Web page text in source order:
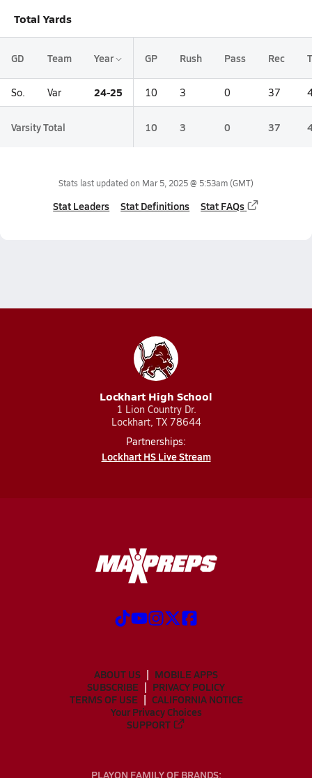
Total Yards
GD Team Year GP Rush Pass Rec
So. Var 24-25 10 3 0 37
Varsity Total 10 3 0 37
Stats last updated on Mar 5, 2025 @ 5:53am(GMT)
Stat Leaders Stat Definitions Stat FAQs
Lockhart High School
1 Lion Country Dr.
Lockhart, TX 78644
Partnerships:
Lockhart HS Live Stream
ABOUT US
MOBILE APPS
SUBSCRIBE
PRIVACY POLICY
TERMS OF USE
CALIFORNIA NOTICE
Your Privacy Choices
SUPPORT
PLAYON FAMILY OF BRANDS: